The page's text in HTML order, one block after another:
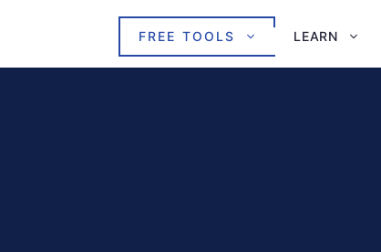
FREE TOOLS LEARN